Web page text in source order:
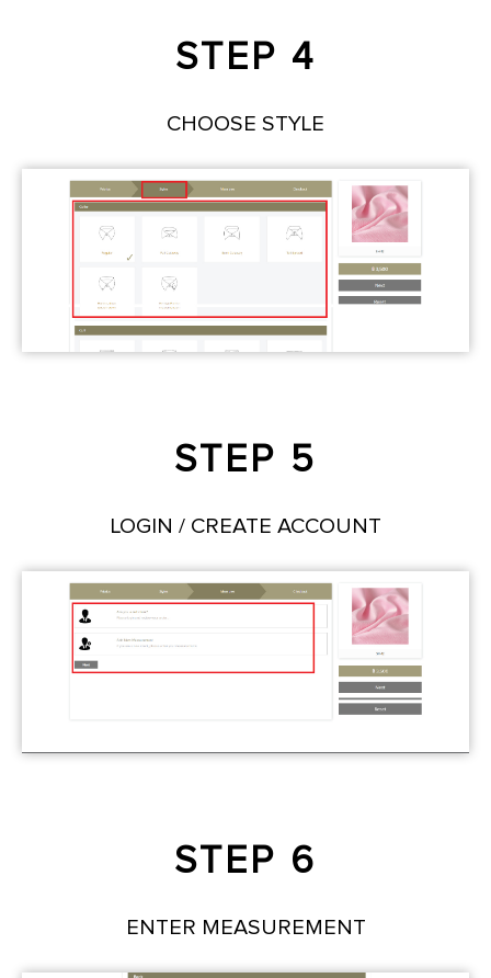
STEP 4
CHOOSE STYLE
STEP 5
LOGIN / CREATE ACCOUNT
STEP 6
ENTER MEASUREMENT